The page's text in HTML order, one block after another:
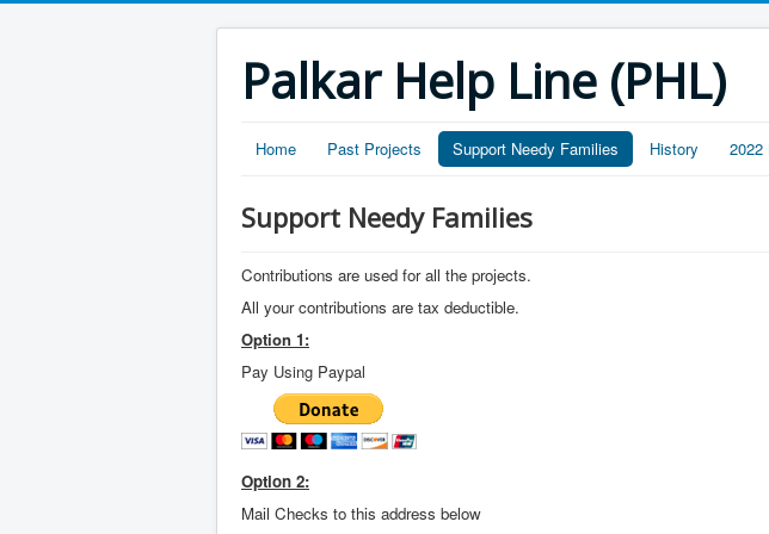
Palkar Help Line (PHL)
Home Past Projects Support Needy Families History 2022
Support Needy Families
Contributions are used for all the projects.
All your contributions are tax deductible.
Option 1:
Pay Using Paypal
Option 2:
Mail Checks to this address below